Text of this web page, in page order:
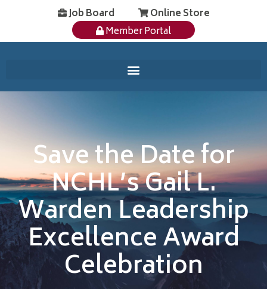
Job Board
Online Store
Member Portal
Save the Date for
NCHL’s Gail L.
Warden Leadership
Excellence Award
Celebration